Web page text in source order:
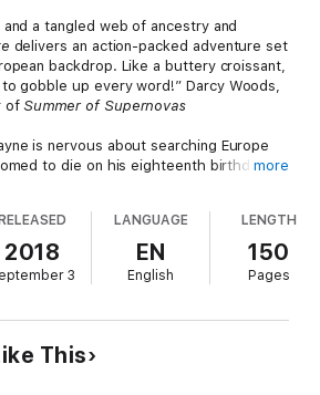
a tangled web of ancestry and
delivers an action-packed adventure set
backdrop. Like a buttery croissant,
gobble up every word!” Darcy Woods,
ofSummer of Supernovas
is nervous about searching Europe
to die on his eighteenth birthday.
for two years. Still, meeting him in
different story.
to keep Daisy safe, even if touching her
She’s strong and beautiful, and it’s his
what she doesn’t know
more
RELEASED
2018
3
LANGUAGE
EN
English
LENGTH
150
Pages
This